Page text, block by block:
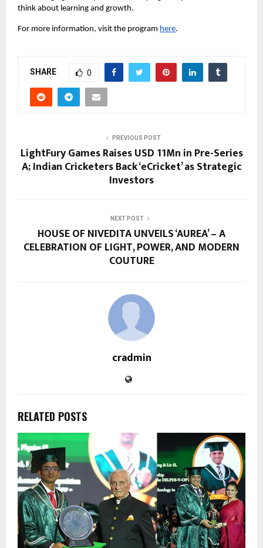
think about learning and growth.
For more information, visit the program here.
SHARE 0
PREVIOUS POST
LightFury Games Raises USD 11Mn in Pre-Series
A; Indian Cricketers Back ‘eCricket’ as Strategic
Investors
NEXT POST
HOUSE OF NIVEDITA UNVEILS ‘AUREA’ – A
CELEBRATION OF LIGHT, POWER, AND MODERN
COUTURE
cradmin
RELATED POSTS